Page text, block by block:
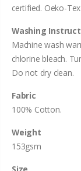
certified. Oeko-
Washing
Machine wash
chlorine bleach.
Do not dry clean.
Fabric
100% Cotton.
Weight
153gsm